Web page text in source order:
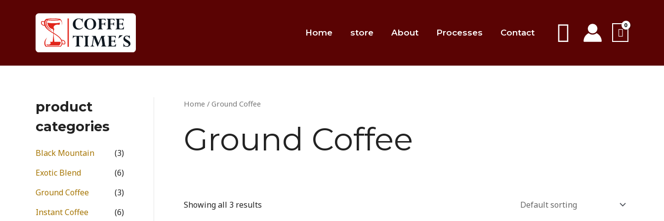
Home store About Processes Contact Search
product
categories
Black Mountain
(3)
Exotic Blend
(6)
Ground Coffee
(3)
Instant Coffee
(6)
Home / Ground Coffee
Ground Coffee
Showing all 3 results